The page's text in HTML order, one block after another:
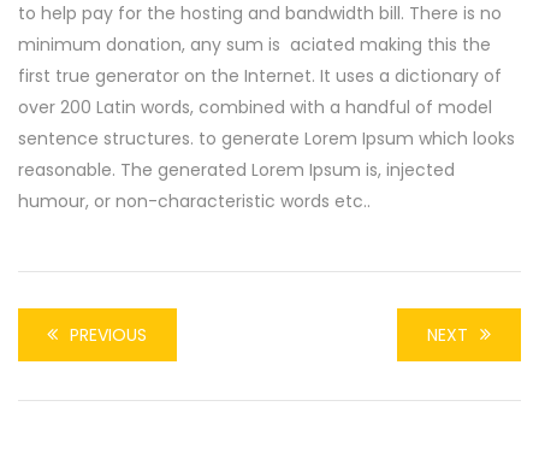
to help pay for the hosting and bandwidth bill. There is no
minimum donation, any sum is aciated making this the
first true generator on the Internet. It uses a dictionary of
over 200 Latin words, combined with a handful of model
sentence structures. to generate Lorem Ipsum which looks
reasonable. The generated Lorem Ipsum is, injected
humour, or non-characteristic words etc..
PREVIOUS NEXT